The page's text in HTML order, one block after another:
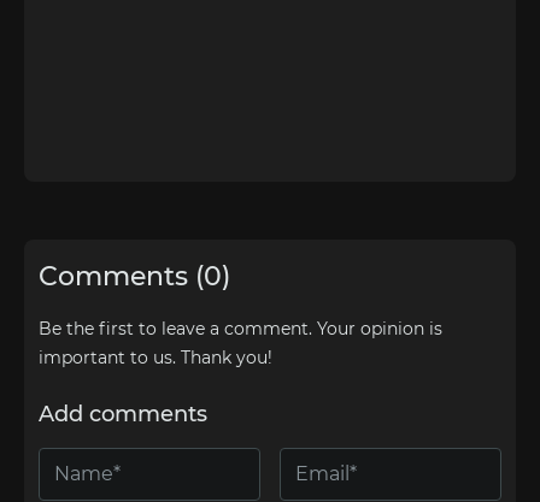
Comments (0)
Be the first to leave a comment. Your opinion is
important to us. Thank you!
Add comments